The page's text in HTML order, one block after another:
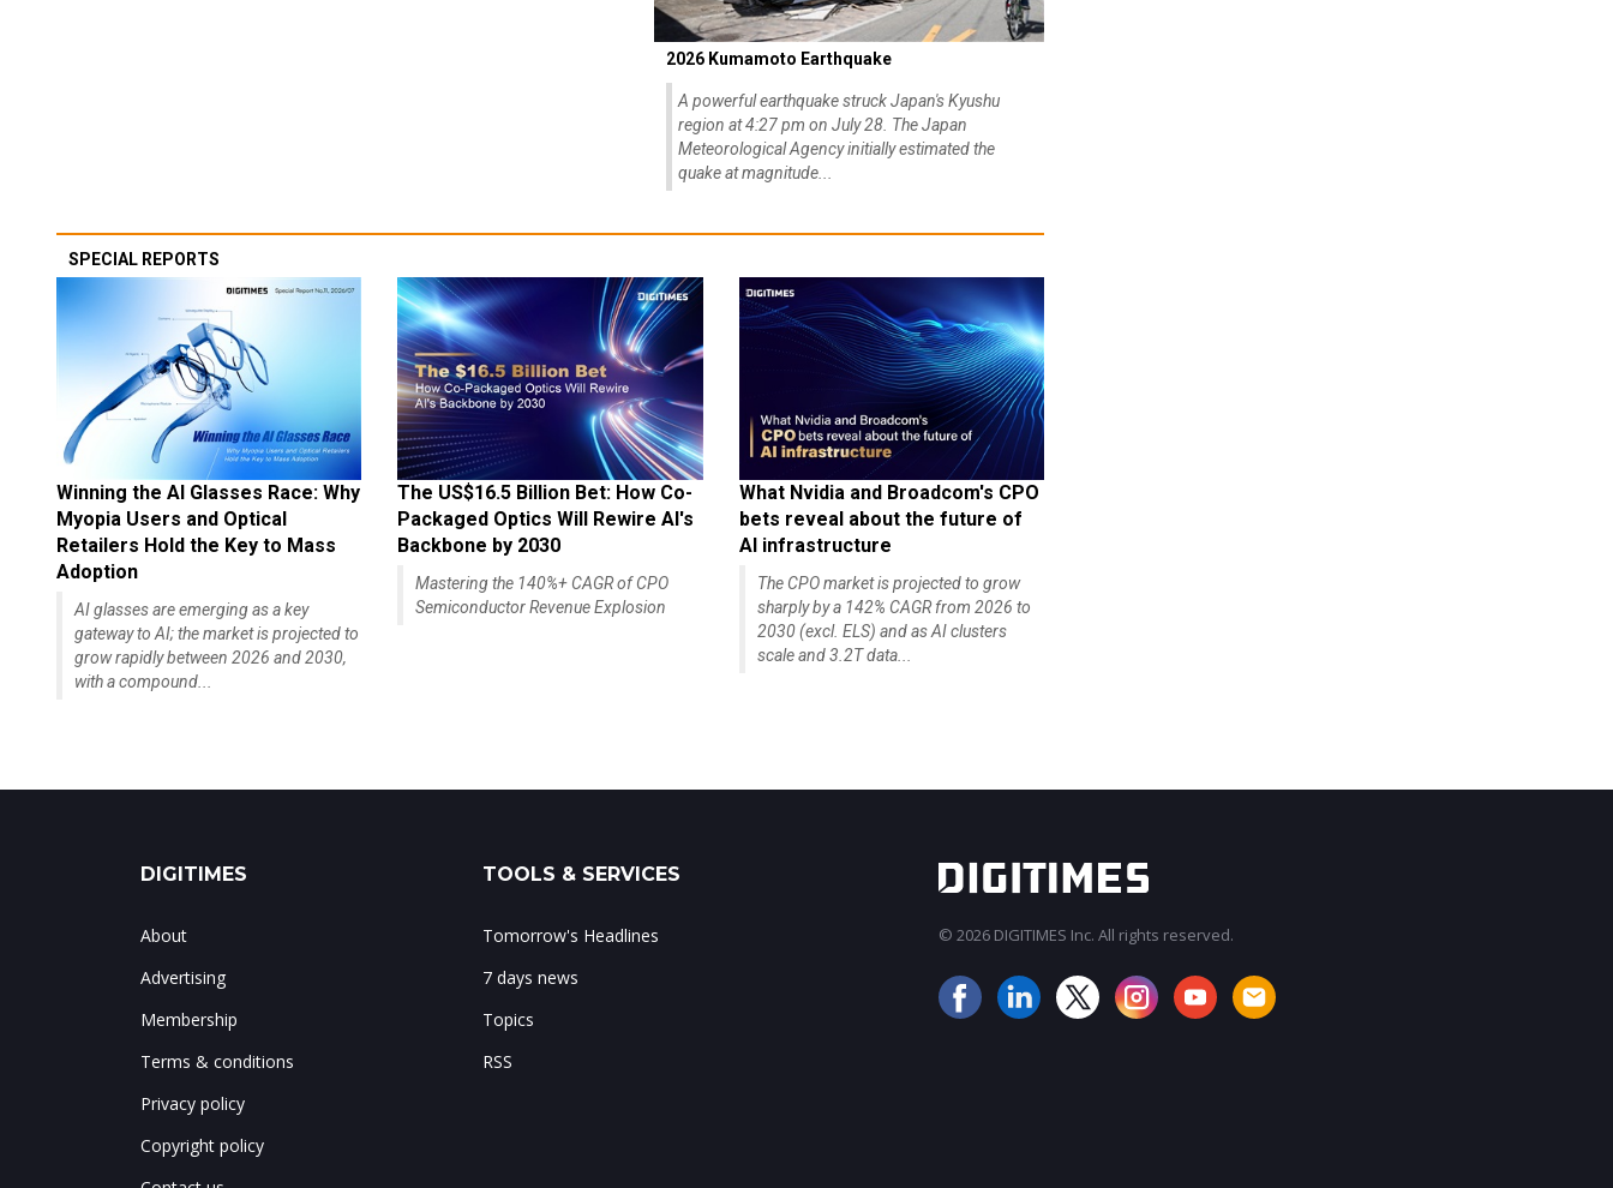
2026 Kumamoto Earthquake
A powerful earthquake struck Japan's Kyushu
region at 4:27 pm on July 28. The Japan
Meteorological Agency initially estimated the
quake at magnitude...
SPECIAL REPORTS
Winning the AI Glasses Race: Why
Myopia Users and Optical
Retailers Hold the Key to Mass
Adoption
AI glasses are emerging as a key
gateway to AI; the market is projected to
grow rapidly between 2026 and 2030,
with a compound...
The US$16.5 Billion Bet: How Co-
Packaged Optics Will Rewire AI's
Backbone by 2030
Mastering the 140%+ CAGR of CPO
Semiconductor Revenue Explosion
What Nvidia and Broadcom's CPO
bets reveal about the future of
AI infrastructure
The CPO market is projected to grow
sharply by a 142% CAGR from 2026 to
2030 (excl. ELS) and as AI clusters
scale and 3.2T data...
DIGITIMES
About
Advertising
Membership
Terms & conditions
Privacy policy
Copyright policy
TOOLS & SERVICES
Tomorrow's Headlines
7 days news
Topics
RSS
© 2026 DIGITIMES Inc. All rights reserved.